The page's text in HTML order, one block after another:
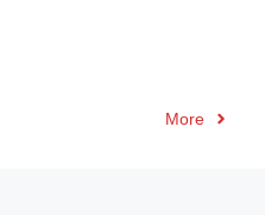
More